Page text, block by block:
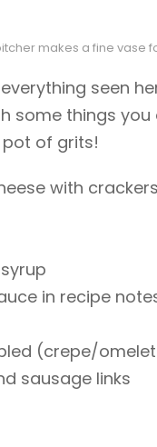
makes a fine vase
seen
some things
of grits!
with
in recipe
(crepe/
sausage links